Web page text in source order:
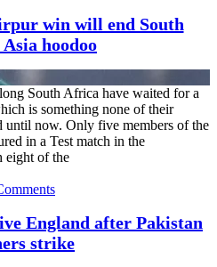
win will end South
hoodoo
South Africa have waited for a
is something none of their
until now. Only five members of the
in a Test match in the
eight of the
England after Pakistan
strike